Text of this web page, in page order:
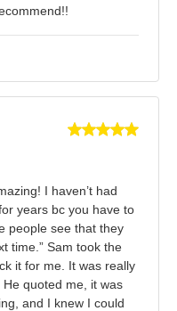
I haven’t had
years bc you have to
people see that they
time.” Sam took the
it for me. It was really
quoted me, it was
and I knew I could